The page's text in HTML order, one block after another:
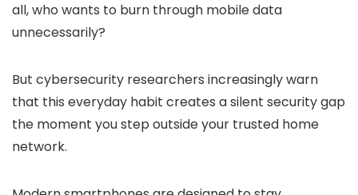
all, who wants to burn through mobile data
unnecessarily?
But cybersecurity researchers increasingly warn
that this everyday habit creates a silent security gap
the moment you step outside your trusted home
network.